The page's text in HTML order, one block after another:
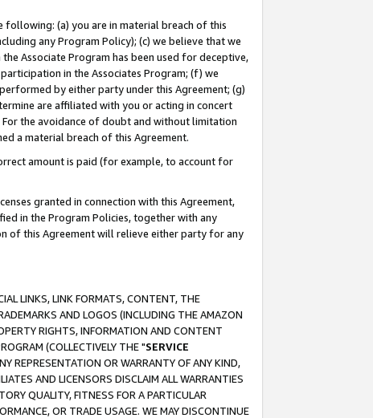
(a) you are in material breach of this
any Program Policy); (c) we believe that we
Associate Program has been used for deceptive,
in the Associates Program; (f) we
by either party under this Agreement; (g)
are affiliated with you or acting in concert
the avoidance of doubt and without limitation
a material breach of this Agreement.
amount is paid (for example, to account for
granted in connection with this Agreement,
in the Program Policies, together with any
of this Agreement will relieve either party for any
LINKS, LINK FORMATS, CONTENT, THE
AND LOGOS (INCLUDING THE AMAZON
RIGHTS, INFORMATION AND CONTENT
(COLLECTIVELY THE "SERVICE
REPRESENTATION OR WARRANTY OF ANY KIND,
AND LICENSORS DISCLAIM ALL WARRANTIES
QUALITY, FITNESS FOR A PARTICULAR
OR TRADE USAGE. WE MAY DISCONTINUE